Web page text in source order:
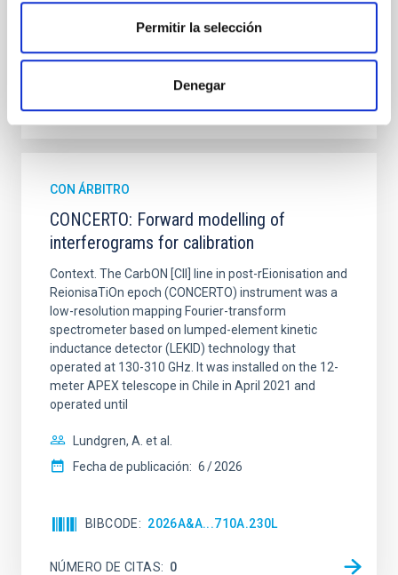
Permitir la selección
Denegar
NÚMERO DE CITAS 0
CON ÁRBITRO
CONCERTO: Forward modelling of
interferograms for calibration
Context. The CarbON [CII] line in post-rEionisation and
ReionisaTiOn epoch (CONCERTO) instrument was a
low-resolution mapping Fourier-transform
spectrometer based on lumped-element kinetic
inductance detector (LEKID) technology that
operated at 130-310 GHz. It was installed on the 12-
meter APEX telescope in Chile in April 2021 and
operated until
Lundgren, A. et al.
Fecha de publicación: 6 2026
BIBCODE 2026A&A...710A.230L
NÚMERO DE CITAS 0